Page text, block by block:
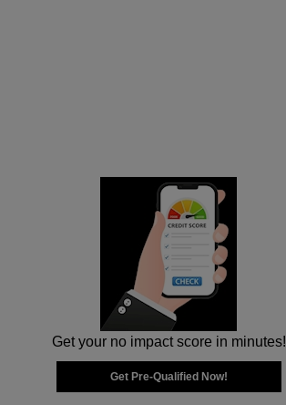
Get your no impact score in minutes!
Get Pre-Qualified Now!